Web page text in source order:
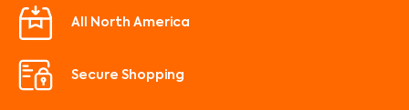
All North America
Secure Shopping